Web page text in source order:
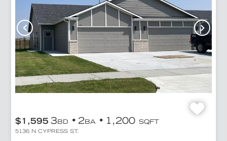
$1,595 3BD 2BA 1,200 SQFT
5136 N CYPRESS ST.